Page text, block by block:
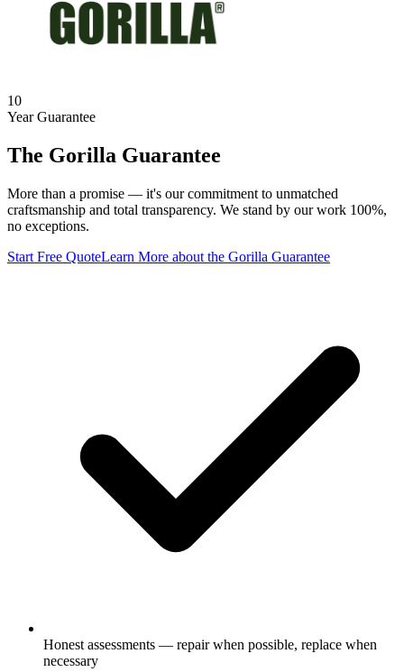
10
Year Guarantee
The Gorilla Guarantee
More than a promise — it's our commitment to unmatched
craftsmanship and total transparency. We stand by our work 100%,
no exceptions.
Start Free QuoteLearn More about the Gorilla Guarantee
Honest assessments — repair when possible, replace when
necessary